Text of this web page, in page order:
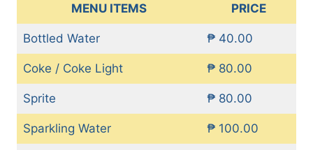
MENU ITEMS PRICE
Bottled Water ₱ 40.00
Coke / Coke Light ₱ 80.00
Sprite ₱ 80.00
Sparkling Water ₱ 100.00